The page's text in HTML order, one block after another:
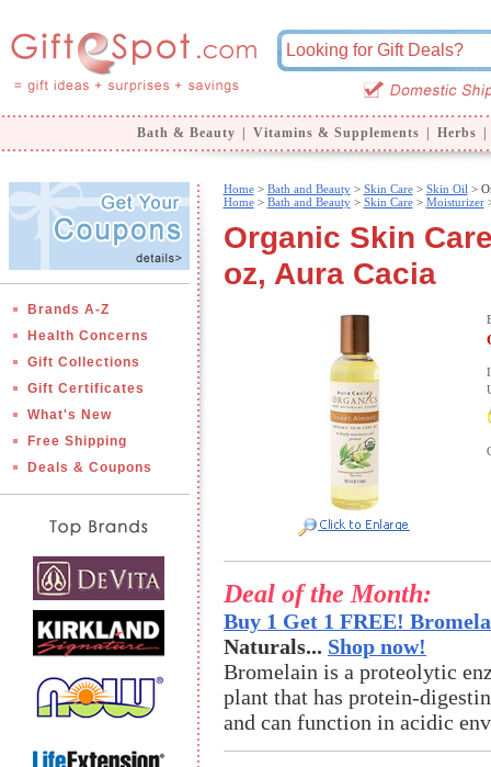
Bath & Beauty Vitamins & Supplements Herbs
Brands A-Z
Health Concerns
Gift Collections
Gift Certificates
What's New
Free Shipping
Deals & Coupons
Home> Bath and Beauty> Skin Care> Skin Oil >
Home> Bath and Beauty> Skin Care> Moisturizer
Organic Skin
oz, Aura Cacia
Deal of the Month:
Buy 1 Get 1 FREE!
Naturals... Shop now!
Bromelain is a proteolytic
plant that has protein-
and can function in acidic